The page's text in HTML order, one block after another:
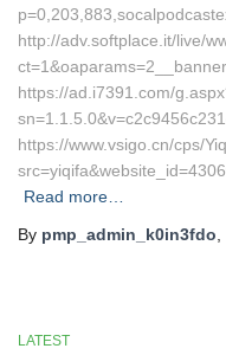
http://adv.softplace.it/live/
https://ad.i7391.com/
https://www.vsigo.cn/cps/
Read more…
By pmp_admin_k0in3fdo
LATEST